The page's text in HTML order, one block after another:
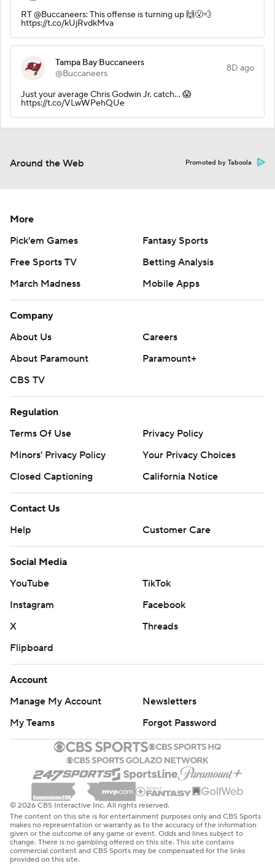
RT @Buccaneers: This offense is turning up 🙌😮‍💨
https://t.co/kUjRvdkMva
Tampa Bay Buccaneers
@Buccaneers
8D ago
Just your average Chris Godwin Jr. catch... 😱
https://t.co/VLwWPehQUe
Around the Web Promoted by Taboola
More
Pick'em Games
Fantasy Sports
Free Sports TV
Betting Analysis
March Madness
Mobile Apps
Company
About Us
Careers
About Paramount
Paramount+
CBS TV
Regulation
Terms Of Use
Privacy Policy
Minors' Privacy Policy
Your Privacy Choices
Closed Captioning
California Notice
Contact Us
Help
Customer Care
Social Media
YouTube
TikTok
Instagram
Facebook
X
Threads
Flipboard
Account
Manage My Account
Newsletters
My Teams
Forgot Password
© 2026 CBS Interactive Inc. All rights reserved.
The content on this site is for entertainment purposes only and CBS Sports
makes no representation or warranty as to the accuracy of the information
given or the outcome of any game or event. Odds and lines subject to
change. There is no gambling offered on this site. This site contains
commercial content and CBS Sports may be compensated for the links
provided on this site.